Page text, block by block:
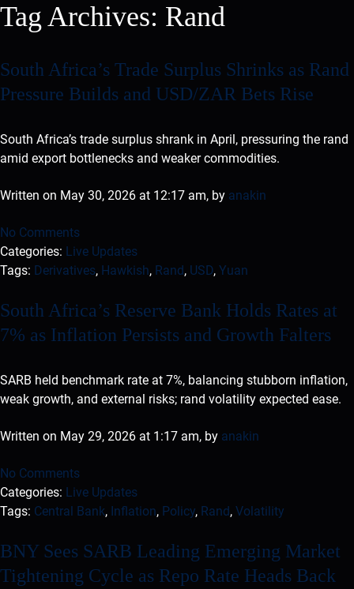
Tag Archives: Rand
South Africa’s Trade Surplus Shrinks as Rand
Pressure Builds and USD/ZAR Bets Rise
South Africa’s trade surplus shrank in April, pressuring the rand
amid export bottlenecks and weaker commodities.
Written on May 30, 2026 at 12:17 am, by anakin
No Comments
Categories: Live Updates
Tags: Derivatives, Hawkish, Rand, USD, Yuan
South Africa’s Reserve Bank Holds Rates at
7% as Inflation Persists and Growth Falters
SARB held benchmark rate at 7%, balancing stubborn inflation,
weak growth, and external risks; rand volatility expected ease.
Written on May 29, 2026 at 1:17 am, by anakin
No Comments
Categories: Live Updates
Tags: Central Bank, Inflation, Policy, Rand, Volatility
BNY Sees SARB Leading Emerging Market
Tightening Cycle as Repo Rate Heads Back